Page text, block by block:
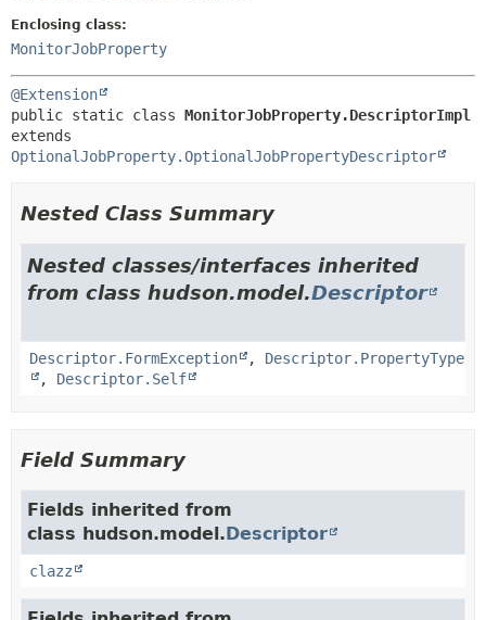
Enclosing class:
MonitorJobProperty
@Extension
public static class MonitorJobProperty.DescriptorImpl
OptionalJobProperty.OptionalJobPropertyDescriptor
Nested Class Summary
Nested classes/interfaces inherited
from class hudson.model.Descriptor
Descriptor.FormException , Descriptor.PropertyType
, Descriptor.Self
Field Summary
Fields inherited from
class hudson.model.Descriptor
clazz